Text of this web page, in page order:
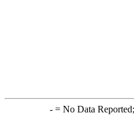
-= No Data Reported;